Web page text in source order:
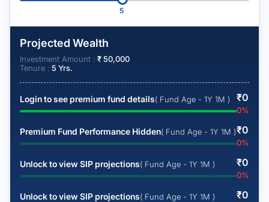
5
Projected Wealth
Investment Amount : ₹50,000
Tenure : 5 Yrs.
Login to see premium fund details( Fund Age - 1Y 1M ) ₹0
0%
Premium Fund Performance Hidden( Fund Age - 1Y 1M )₹0
0%
Unlock to view SIP projections( Fund Age - 1Y 1M ) ₹0
0%
Unlock to view SIP projections( Fund Age - 1Y 1M ) ₹0